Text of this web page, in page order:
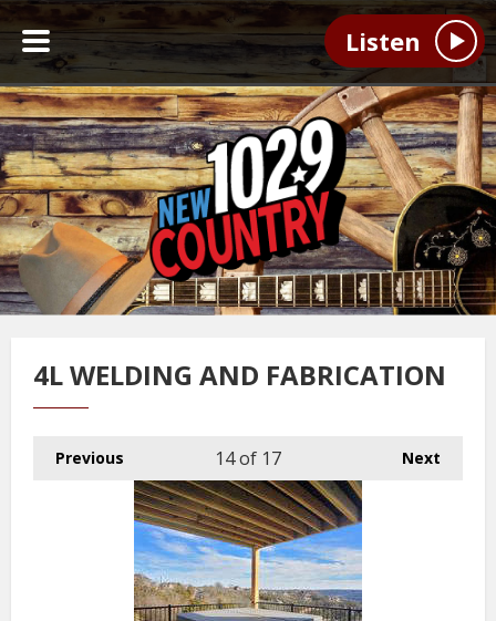
Listen
4L WELDING AND FABRICATION
Previous Next
14of 17